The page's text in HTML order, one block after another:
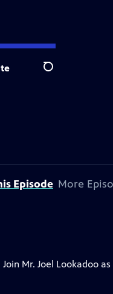
Search
Episode More
Mr. Joel Lookadoo